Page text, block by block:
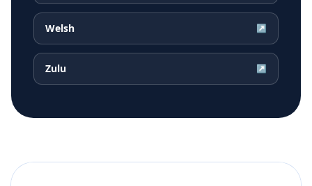
Welsh ↗
Zulu ↗